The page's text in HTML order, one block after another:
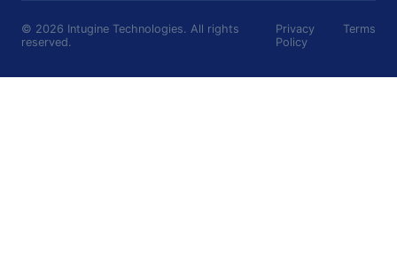
© 2026 Intugine Technologies. All rights
reserved.
Privacy
Policy
Terms